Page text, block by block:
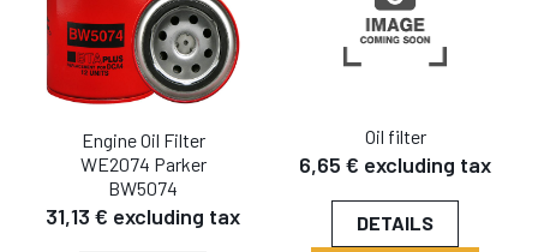
Engine Oil Filter
WE2074 Parker
BW5074
31,13 € excluding tax
Oil filter
6,65 € excluding tax
DETAILS